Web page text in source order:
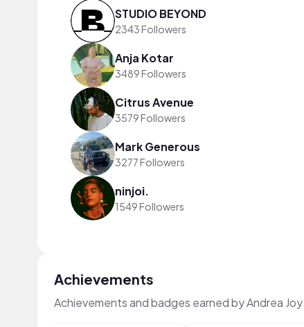
STUDIO BEYOND
2343 Followers
Anja Kotar
3489 Followers
Citrus Avenue
3579 Followers
Mark Generous
3277 Followers
ninjoi.
1549 Followers
Achievements
Achievements and badges earned by Andrea